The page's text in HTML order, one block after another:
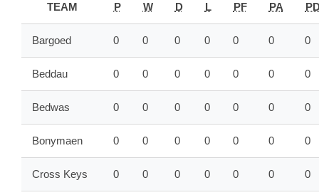
TEAM P W D L PF PA
Bargoed 0 0 0 0 0 0 0
Beddau 0 0 0 0 0 0 0
Bedwas 0 0 0 0 0 0 0
Bonymaen 0 0 0 0 0 0 0
Cross Keys 0 0 0 0 0 0 0